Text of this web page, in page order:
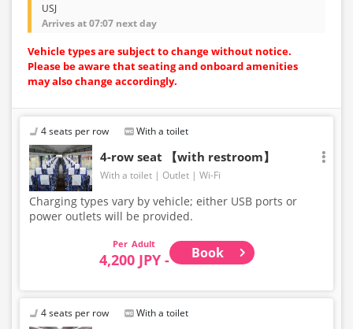
USJ
Arrives at 07:07 next day
Vehicle types are subject to change without notice.
Please be aware that seating and onboard amenities
may also change accordingly.
4 seats per row With a toilet
4-row seat 【with restroom】
With a toilet Outlet Wi-Fi
Charging types vary by vehicle; either USB ports or
power outlets will be provided.
Adult
4,200 JPY - Book
4 seats per row With a toilet